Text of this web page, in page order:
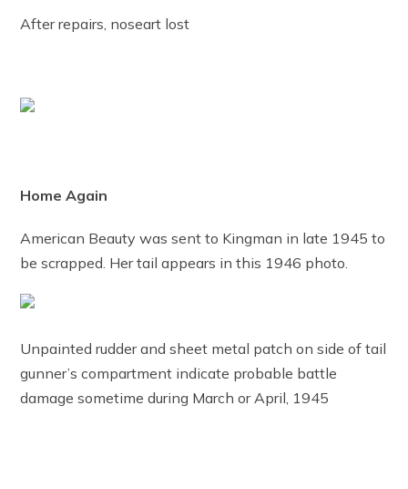
After repairs, noseart lost
Home Again
American Beauty was sent to Kingman in late 1945 to
be scrapped. Her tail appears in this 1946 photo.
Unpainted rudder and sheet metal patch on side of tail
gunner’s compartment indicate probable battle
damage sometime during March or April, 1945